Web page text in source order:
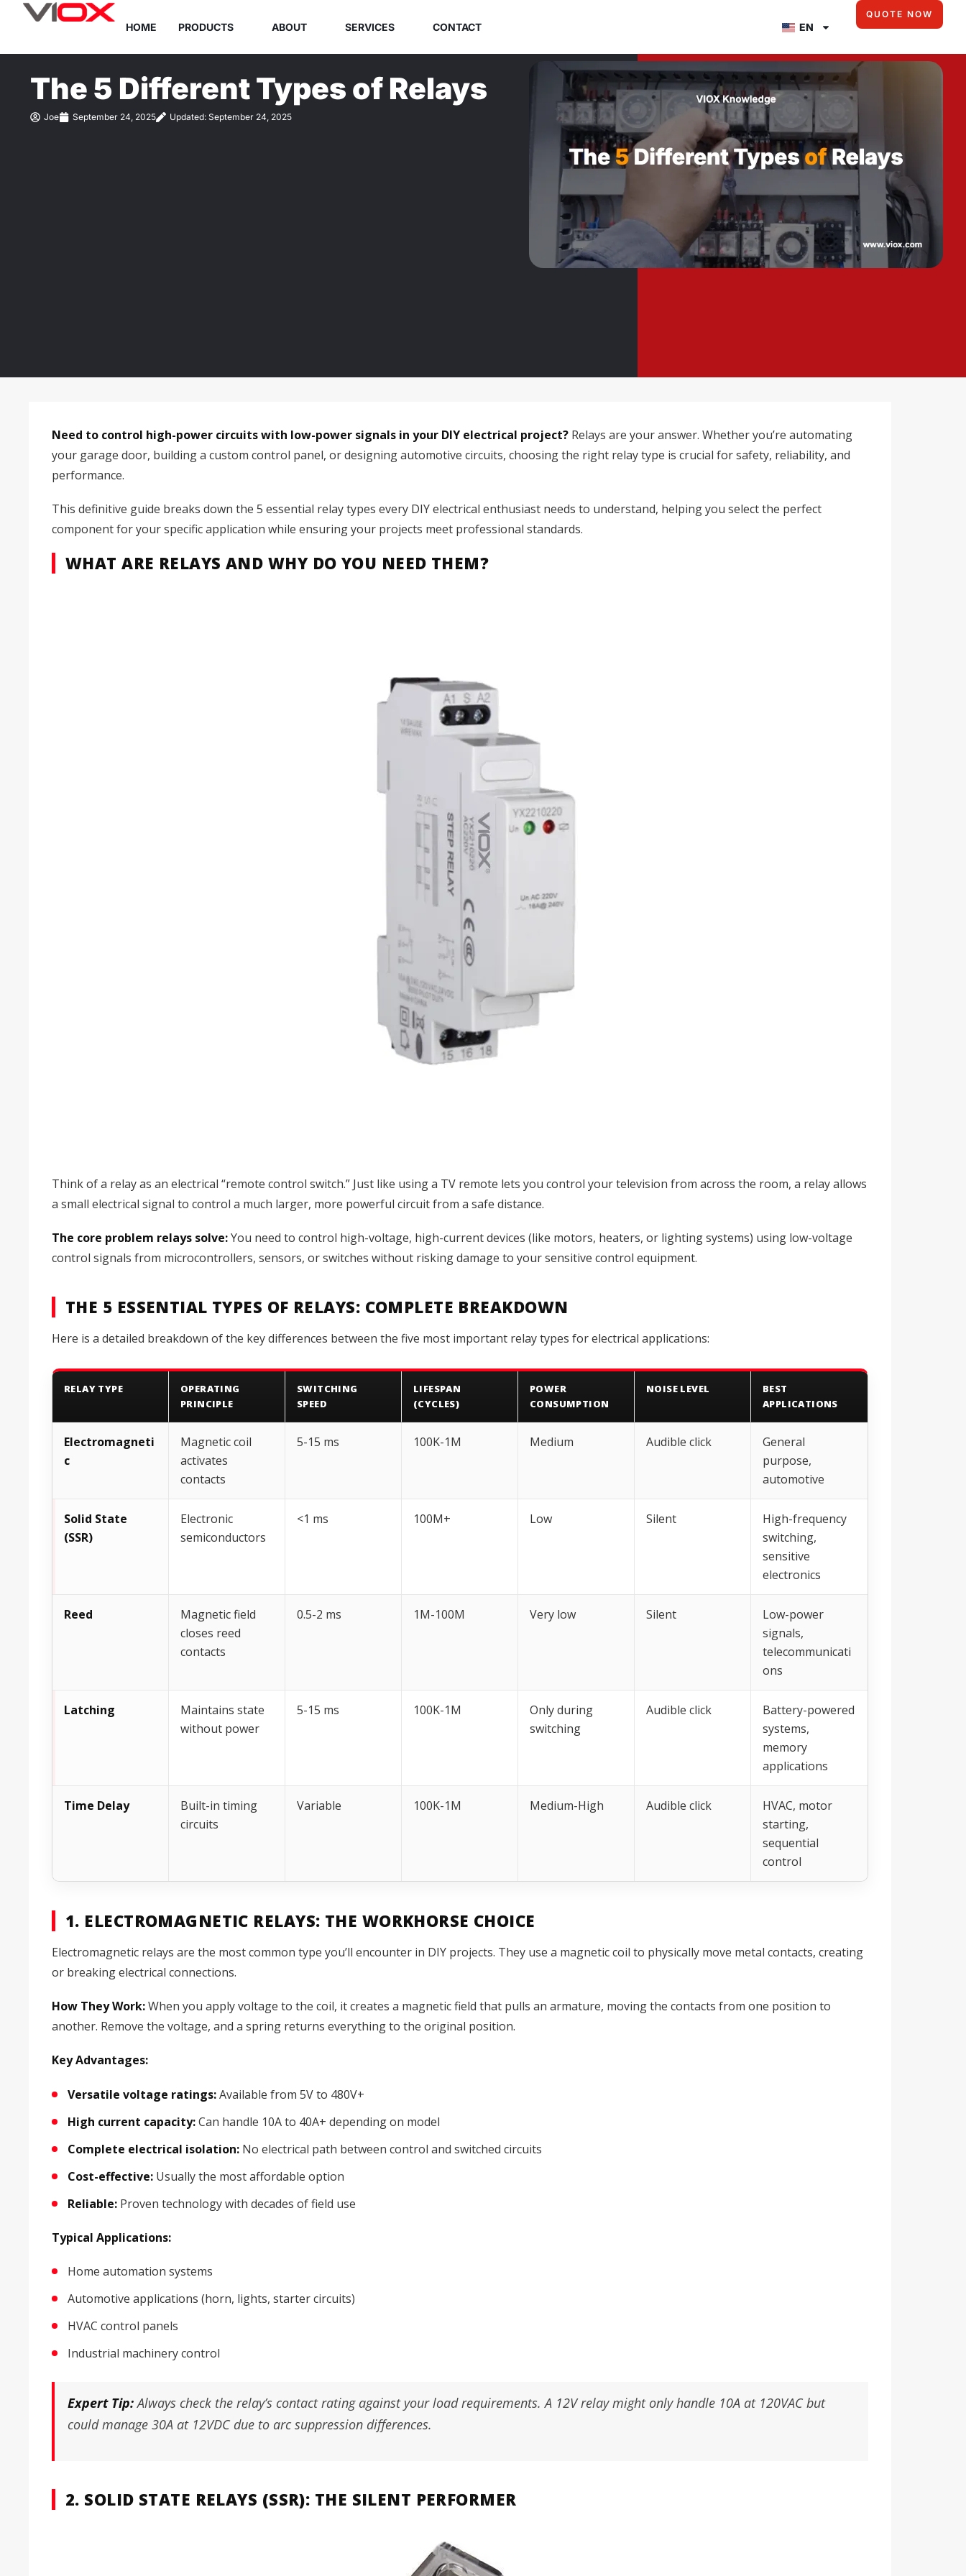
content
HOME PRODUCTS ABOUT SERVICES CONTACT EN
QUOTE NOW
The 5 Different Types of Relays
Joe September 24, 2025 Updated: September 24, 2025
Need to control high-power circuits with low-power signals in your DIY electrical project? Relays are your answer. Whether you’re automating
your garage door, building a custom control panel, or designing automotive circuits, choosing the right relay type is crucial for safety, reliability, and
performance.
This definitive guide breaks down the 5 essential relay types every DIY electrical enthusiast needs to understand, helping you select the perfect
component for your specific application while ensuring your projects meet professional standards.
WHAT ARE RELAYS AND WHY DO YOU NEED THEM?
Think of a relay as an electrical “remote control switch.” Just like using a TV remote lets you control your television from across the room, a relay allows
a small electrical signal to control a much larger, more powerful circuit from a safe distance.
The core problem relays solve:You need to control high-voltage, high-current devices (like motors, heaters, or lighting systems) using low-voltage
control signals from microcontrollers, sensors, or switches without risking damage to your sensitive control equipment.
THE 5 ESSENTIAL TYPES OF RELAYS: COMPLETE BREAKDOWN
Here is a detailed breakdown of the key differences between the five most important relay types for electrical applications:
RELAY TYPE
OPERATING
PRINCIPLE
SWITCHING
SPEED
LIFESPAN
(CYCLES)
POWER
CONSUMPTION
NOISE LEVEL
BEST
APPLICATIONS
Electromagneti
c
Magnetic coil
activates
contacts
5-15 ms 100K-1M Medium Audible click
General
purpose,
automotive
Solid State
(SSR)
Electronic
semiconductors
<1 ms 100M+ Low Silent
High-frequency
switching,
sensitive
electronics
Reed
Magnetic field
closes reed
contacts
0.5-2 ms 1M-100M Very low Silent
Low-power
signals,
telecommunicati
ons
Latching
Maintains state
without power
5-15 ms 100K-1M
Only during
switching
Audible click
Battery-powered
systems,
memory
applications
Time Delay
Built-in timing
circuits
Variable 100K-1M Medium-High Audible click
HVAC, motor
starting,
sequential
control
1. ELECTROMAGNETIC RELAYS: THE WORKHORSE CHOICE
Electromagnetic relays are the most common type you’ll encounter in DIY projects. They use a magnetic coil to physically move metal contacts, creating
or breaking electrical connections.
How They Work:When you apply voltage to the coil, it creates a magnetic field that pulls an armature, moving the contacts from one position to
another. Remove the voltage, and a spring returns everything to the original position.
Key Advantages:
Versatile voltage ratings:Available from 5V to 480V+
High current capacity:Can handle 10A to 40A+ depending on model
Complete electrical isolation: No electrical path between control and switched circuits
Cost-effective: Usually the most affordable option
Reliable: Proven technology with decades of field use
Typical Applications:
Home automation systems
Automotive applications (horn, lights, starter circuits)
HVAC control panels
Industrial machinery control
Expert Tip:Always check the relay’s contact rating against your load requirements. A 12V relay might only handle 10A at 120VAC but
could manage 30A at 12VDC due to arc suppression differences.
2. SOLID STATE RELAYS (SSR): THE SILENT PERFORMER